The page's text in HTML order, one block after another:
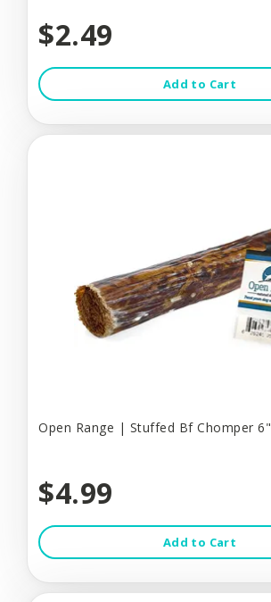
$2.49
Add to Cart
Open Range | Stuffed Bf Chomper 6"
$4.99
Add to Cart